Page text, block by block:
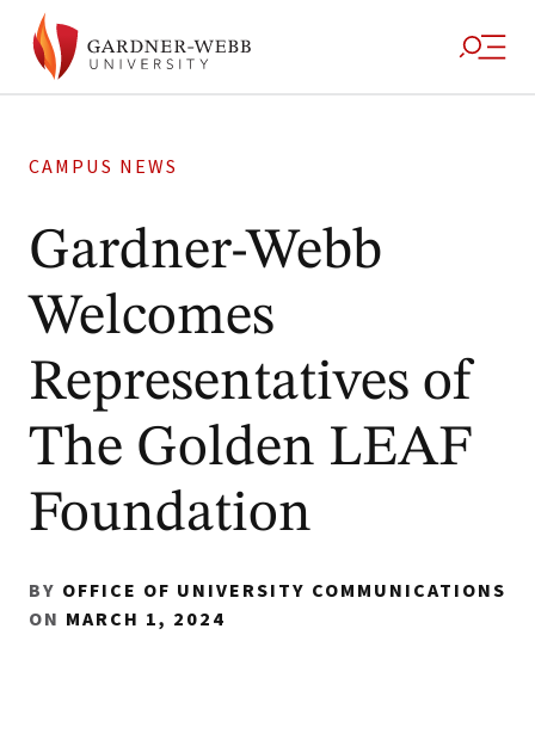
CAMPUS NEWS
Gardner-Webb
Welcomes
Representatives of
The Golden LEAF
Foundation
BY OFFICE OF UNIVERSITY COMMUNICATIONS
ON MARCH 1, 2024